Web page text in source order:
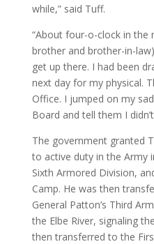
while,” said Tuff.
“About four-o-clock in the
brother and brother-in-
get up there. I had been
next day for my physical.
Office. I jumped on my
Board and tell them I
The government granted
to active duty in the Army
Sixth Armored Division,
Camp. He was then
General Patton’s Third
the Elbe River, signaling
then transferred to the